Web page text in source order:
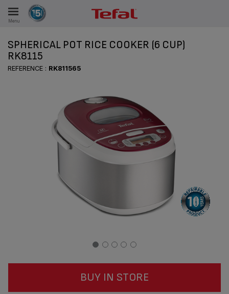
Menu
SPHERICAL POT RICE COOKER (6 CUP)
RK8115
REFERENCE : RK811565
BUY IN STORE